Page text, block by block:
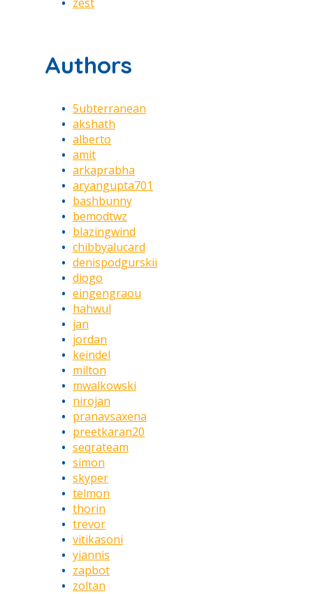
Authors
5ubterranean
akshath
alberto
amit
arkaprabha
aryangupta701
bashbunny
bemodtwz
blazingwind
chibbyalucard
denispodgurskii
diogo
eingengraou
hahwul
jan
jordan
keindel
milton
mwalkowski
nirojan
pranavsaxena
preetkaran20
seqrateam
simon
skyper
telmon
thorin
trevor
vitikasoni
yiannis
zapbot
zoltan